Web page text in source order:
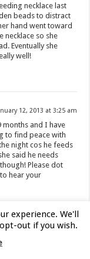
necklace last
beads to distract
hand went toward
necklace so she
Eventually she
well!
12, 2013 at 3:25 am
months and I have
to find peace with
night cos he feeds
said he needs
Please dot
hear your
23, 2015 at 4:01 am
may help with
for nursing too
you have to think of
experience. We'll
out if you wish.